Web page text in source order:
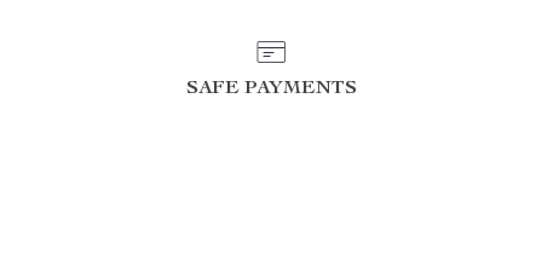
SAFE PAYMENTS